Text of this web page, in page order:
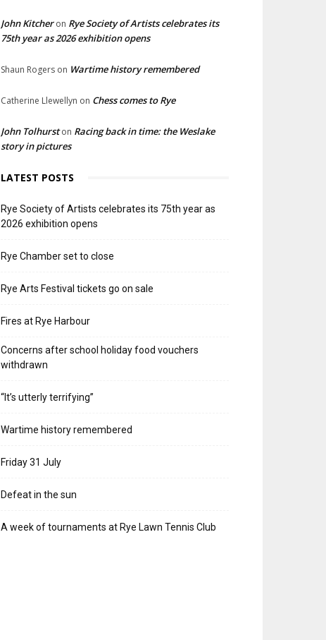
John Kitcheron Rye Society of Artists celebrates its
75th year as 2026 exhibition opens
Shaun Rogers on Wartime history remembered
Catherine Llewellyn on Chess comes to Rye
John Tolhurston Racing back in time: the Weslake
story in pictures
LATEST POSTS
Rye Society of Artists celebrates its 75th year as
2026 exhibition opens
Rye Chamber set to close
Rye Arts Festival tickets go on sale
Fires at Rye Harbour
Concerns after school holiday food vouchers
withdrawn
“It’s utterly terrifying”
Wartime history remembered
Friday 31 July
Defeat in the sun
A week of tournaments at Rye Lawn Tennis Club